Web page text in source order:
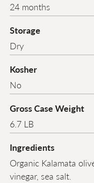
24 months
Storage
Dry
Kosher
No
Gross Case Weight
6.7 LB
Ingredients
Organic Kalamata
vinegar, sea salt.